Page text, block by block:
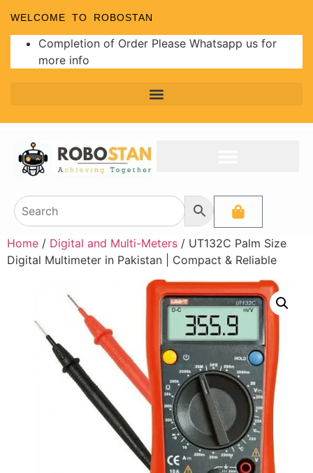
WELCOME TO ROBOSTAN
Completion of Order Please Whatsapp us for
more info
Home / Digital and Multi-Meters / UT132C Palm Size
Digital Multimeter in Pakistan | Compact & Reliable